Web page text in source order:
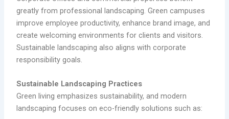
greatly from professional landscaping. Green campuses
improve employee productivity, enhance brand image, and
create welcoming environments for clients and visitors.
Sustainable landscaping also aligns with corporate
responsibility goals.
Sustainable Landscaping Practices
Green living emphasizes sustainability, and modern
landscaping focuses on eco-friendly solutions such as: